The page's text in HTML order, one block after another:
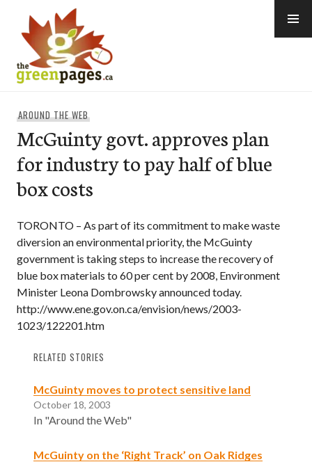
content
AROUND THE WEB
McGuinty govt. approves plan
for industry to pay half of blue
box costs
TORONTO – As part of its commitment to make waste
diversion an environmental priority, the McGuinty
government is taking steps to increase the recovery of
blue box materials to 60 per cent by 2008, Environment
Minister Leona Dombrowsky announced today.
http://www.ene.gov.on.ca/envision/news/2003-
1023/122201.htm
RELATED STORIES
McGuinty moves to protect sensitive land
October 18, 2003
In "Around the Web"
McGuinty on the ‘Right Track’ on Oak Ridges